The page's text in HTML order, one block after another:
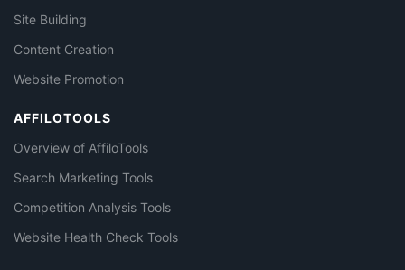
Site Building
Content Creation
Website Promotion
AFFILOTOOLS
Overview of AffiloTools
Search Marketing Tools
Competition Analysis Tools
Website Health Check Tools